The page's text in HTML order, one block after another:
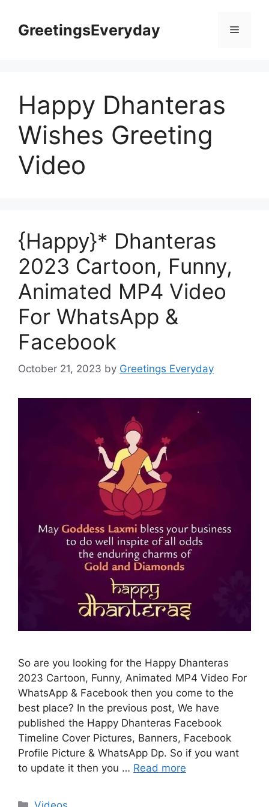
contentGreetingsEveryday Menu
Happy Dhanteras
Wishes Greeting
Video
{Happy}* Dhanteras
2023 Cartoon, Funny,
Animated MP4 Video
For WhatsApp &
Facebook
October 21, 2023 by Greetings Everyday
So are you looking for the Happy Dhanteras
2023 Cartoon, Funny, Animated MP4 Video For
WhatsApp & Facebook then you come to the
best place? In the previous post, We have
published the Happy Dhanteras Facebook
Timeline Cover Pictures, Banners, Facebook
Profile Picture & WhatsApp Dp. So if you want
to update it then you … Read more
Categories